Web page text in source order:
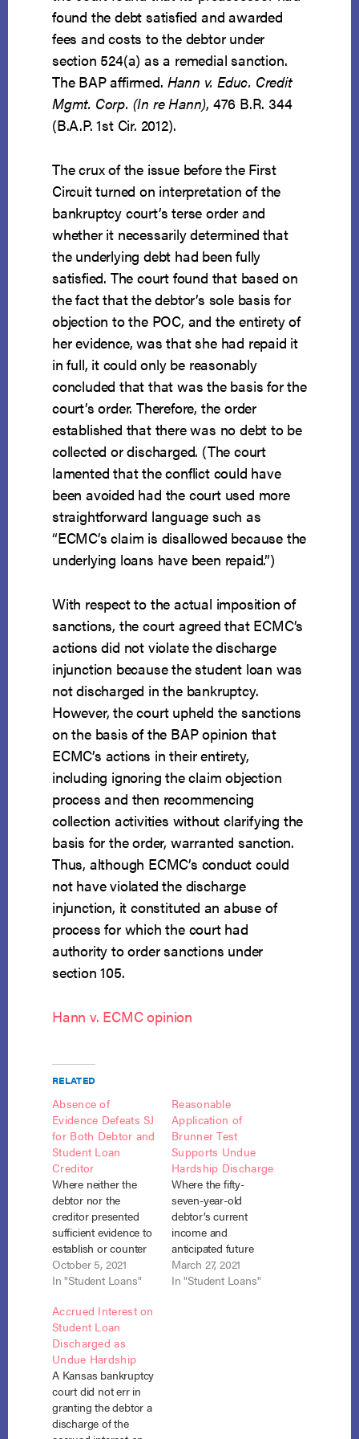
found the debt satisfied and awarded
fees and costs to the debtor under
section 524(a) as a remedial sanction.
The BAP affirmed. Hann v. Educ. Credit
Mgmt. Corp. (In re Hann), 476 B.R. 344
(B.A.P. 1st Cir. 2012).
The crux of the issue before the First
Circuit turned on interpretation of the
bankruptcy court’s terse order and
whether it necessarily determined that
the underlying debt had been fully
satisfied. The court found that based on
the fact that the debtor’s sole basis for
objection to the POC, and the entirety of
her evidence, was that she had repaid it
in full, it could only be reasonably
concluded that that was the basis for the
court’s order. Therefore, the order
established that there was no debt to be
collected or discharged. (The court
lamented that the conflict could have
been avoided had the court used more
straightforward language such as
“ECMC’s claim is disallowed because the
underlying loans have been repaid.”)
With respect to the actual imposition of
sanctions, the court agreed that ECMC’s
actions did not violate the discharge
injunction because the student loan was
not discharged in the bankruptcy.
However, the court upheld the sanctions
on the basis of the BAP opinion that
ECMC’s actions in their entirety,
including ignoring the claim objection
process and then recommencing
collection activities without clarifying the
basis for the order, warranted sanction.
Thus, although ECMC’s conduct could
not have violated the discharge
injunction, it constituted an abuse of
process for which the court had
authority to order sanctions under
section 105.
Hann v. ECMC opinion
RELATED
Absence of
Evidence Defeats SJ
for Both Debtor and
Student Loan
Creditor
Where neither the
debtor nor the
creditor presented
sufficient evidence to
establish or counter
the three prongs of
the Brunner undue
was entitled to
summary judgment
on the debtor’s
adversary complaint
seeking discharge of
his student loan.
Rosenberg v. ECMC,
No. 20-688 (S.D. N.Y.
October 5, 2021
In "Student Loans"
Reasonable
Application of
Brunner Test
Supports Undue
Hardship Discharge
Where the fifty-
seven-year-old
debtor’s current
income and
anticipated future
income would both
be insufficient to pay
March 27, 2021
In "Student Loans"
Accrued Interest on
Student Loan
Discharged as
Undue Hardship
A Kansas bankruptcy
court did not err in
granting the debtor a
discharge of the